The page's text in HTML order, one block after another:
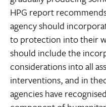
HPG report
agency should
to protection into their
should include the
considerations into all
interventions, and in
agencies have